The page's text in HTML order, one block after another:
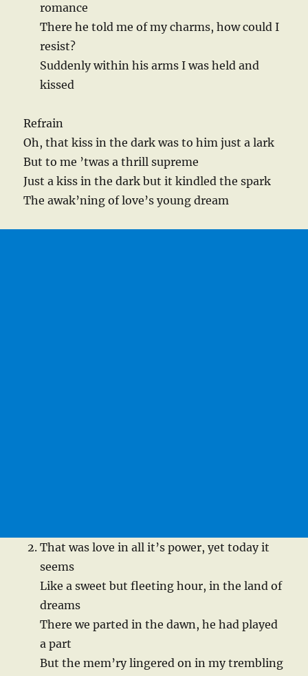
romance
There he told me of my charms, how could I
resist?
Suddenly within his arms I was held and
kissed
Refrain
Oh, that kiss in the dark was to him just a lark
But to me ’twas a thrill supreme
Just a kiss in the dark but it kindled the spark
The awak’ning of love’s young dream
That was love in all it’s power, yet today it
seems
Like a sweet but fleeting hour, in the land of
dreams
There we parted in the dawn, he had played
a part
But the mem’ry lingered on in my trembling